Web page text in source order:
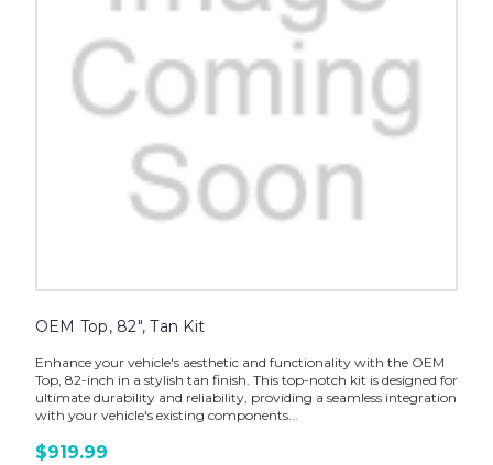
OEM Top, 82", Tan Kit
Enhance your vehicle's aesthetic and functionality with the OEM
Top, 82-inch in a stylish tan finish. This top-notch kit is designed for
ultimate durability and reliability, providing a seamless integration
with your vehicle's existing components...
$919.99